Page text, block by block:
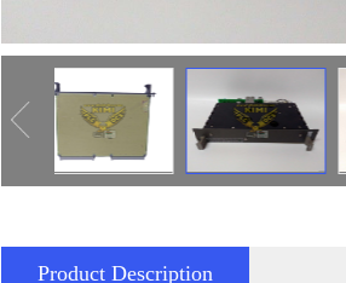
Product Description